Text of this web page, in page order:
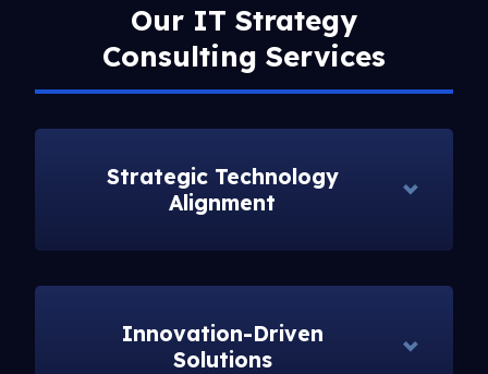
Our IT Strategy
Consulting Services
Strategic Technology
Alignment
Innovation-Driven
Solutions